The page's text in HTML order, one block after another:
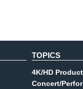
TOPICS
4K/HD
Concert/